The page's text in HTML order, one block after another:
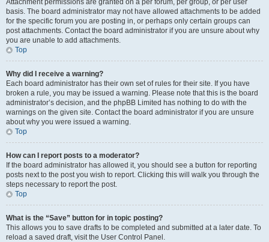
Attachment permissions are granted on a per forum, per group, or per user
basis. The board administrator may not have allowed attachments to be added
for the specific forum you are posting in, or perhaps only certain groups can
post attachments. Contact the board administrator if you are unsure about why
you are unable to add attachments.
Top
Why did I receive a warning?
Each board administrator has their own set of rules for their site. If you have
broken a rule, you may be issued a warning. Please note that this is the board
administrator’s decision, and the phpBB Limited has nothing to do with the
warnings on the given site. Contact the board administrator if you are unsure
about why you were issued a warning.
Top
How can I report posts to a moderator?
If the board administrator has allowed it, you should see a button for reporting
posts next to the post you wish to report. Clicking this will walk you through the
steps necessary to report the post.
Top
What is the “Save” button for in topic posting?
This allows you to save drafts to be completed and submitted at a later date. To
reload a saved draft, visit the User Control Panel.